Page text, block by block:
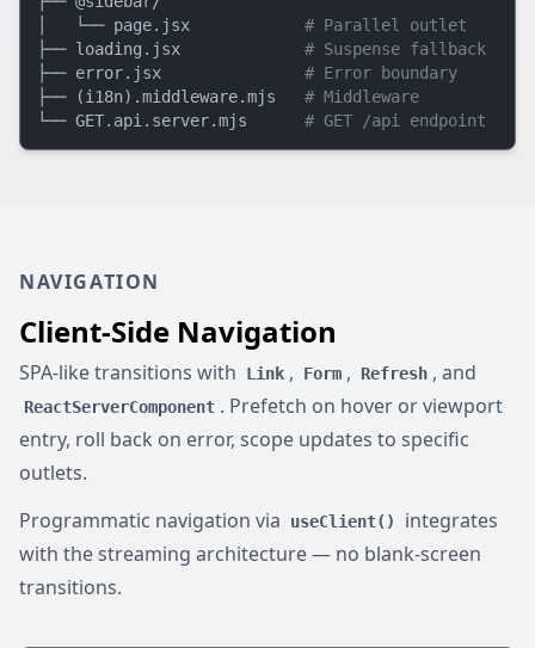
│   └── page.jsx # Parallel outlet
├── loading.jsx # Suspense fallback
├── error.jsx # Error boundary
├── (i18n).middleware.mjs # Middleware
└── GET.api.server.mjs # GET /api endpoint
NAVIGATION
Client-Side Navigation
SPA-like transitions with Link , Form , Refresh , and
ReactServerComponent . Prefetch on hover or viewport
entry, roll back on error, scope updates to specific
outlets.
Programmatic navigation via
useClient()
integrates
with the streaming architecture — no blank-screen
transitions.